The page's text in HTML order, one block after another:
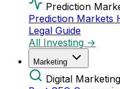
Prediction
Prediction Markets
Legal Guide
All Investing →
Marketing
Digital Marketing